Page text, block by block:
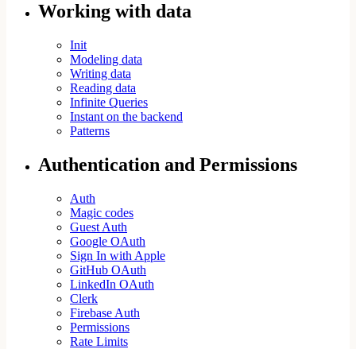
Working with data
Init
Modeling data
Writing data
Reading data
Infinite Queries
Instant on the backend
Patterns
Authentication and Permissions
Auth
Magic codes
Guest Auth
Google OAuth
Sign In with Apple
GitHub OAuth
LinkedIn OAuth
Clerk
Firebase Auth
Permissions
Rate Limits